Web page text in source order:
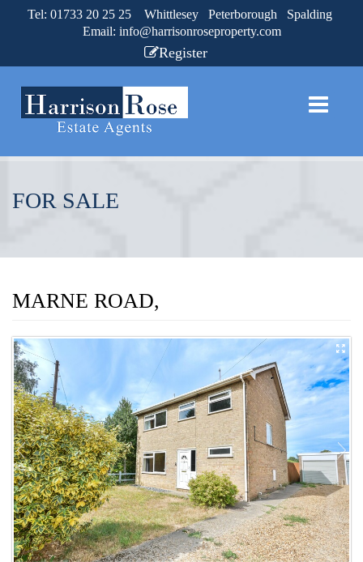
Tel: 01733 20 25 25 Whittlesey Peterborough Spalding
Email: info@harrisonroseproperty.com
Register
FOR SALE
MARNE ROAD,